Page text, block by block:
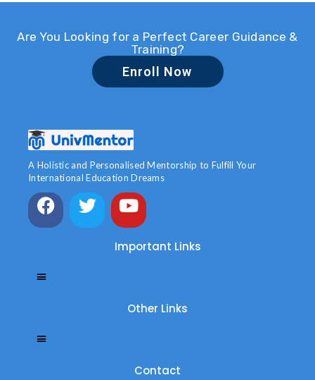
Are You Looking for a Perfect Career Guidance &
Training?
Enroll Now
A Holistic and Personalised Mentorship to Fulfill Your
International Education Dreams
Important Links
Other Links
Contact